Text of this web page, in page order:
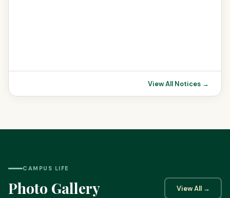
View All Notices →
CAMPUS LIFE
Photo Gallery View All →